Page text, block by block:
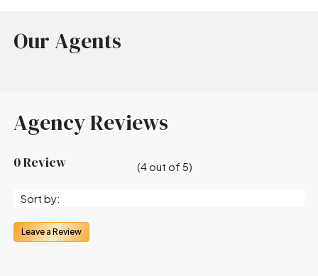
Our Agents
Agency Reviews
0 Review (4out of 5)
Sort by:
Leave a Review